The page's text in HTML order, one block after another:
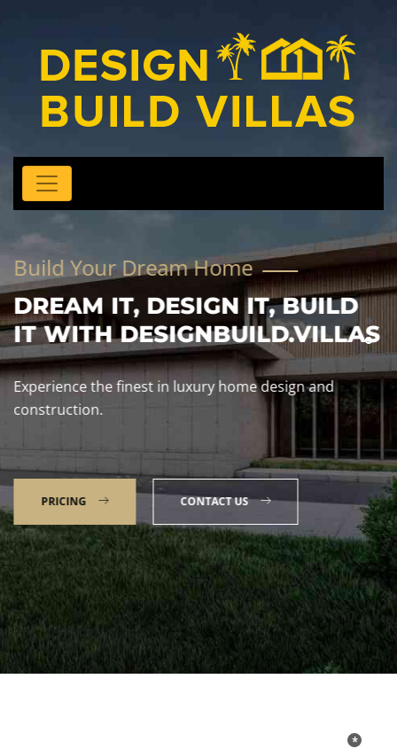
Build Your Dream Home
DREAM IT, DESIGN IT, BUILD
IT WITH DESIGNBUILD.VILLAS
Experience the finest in luxury home design and
construction.
PRICING CONTACT US